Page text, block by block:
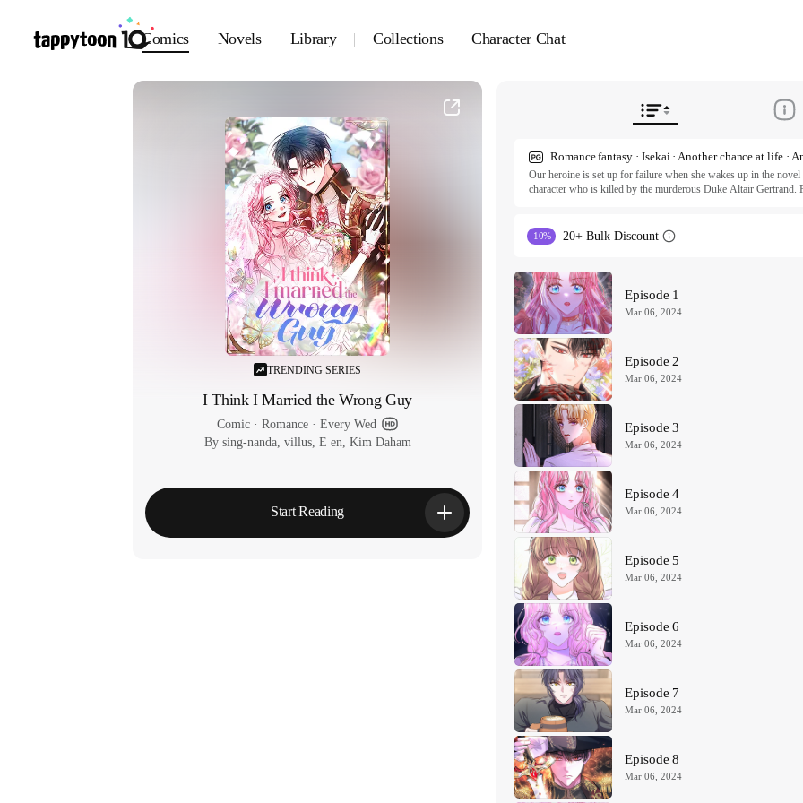
Comics Novels Library Collections Character Chat
Our heroine is set up for failure when she wakes up in the
character who is killed by the murderous Duke Altair
she can survive is by steering her scary husband off his
I Think I Married the Wrong Guy S2 ⓒ JMG, BITJAL, Studio
All rights reserved. Published by Tappytoon under license from
10% 20+ Bulk Discount
Episode 1
Mar 06, 2024
Episode 2
Mar 06, 2024
Episode 3
Mar 06, 2024
Episode 4
Mar 06, 2024
Episode 5
Mar 06, 2024
Episode 6
Mar 06, 2024
Episode 7
Mar 06, 2024
Episode 8
Mar 06, 2024
TRENDING SERIES
I Think I Married the Wrong Guy
Comic · Romance · Every Wed
By sing-nanda, villus, E en, Kim Daham
Start Reading